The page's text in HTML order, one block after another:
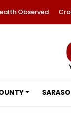
Observed